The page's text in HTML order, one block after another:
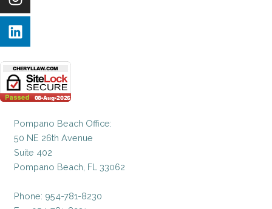
Pompano Beach Office:
50 NE 26th Avenue
Suite 402
Pompano Beach, FL 33062
Phone: 954-781-8230